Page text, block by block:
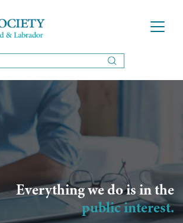
Everything we do is in the
public interest.